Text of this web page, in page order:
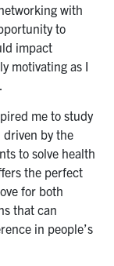
with
to
impact
motivating as I
me to study
driven by the
to solve health
the perfect
for both
that can
in people’s